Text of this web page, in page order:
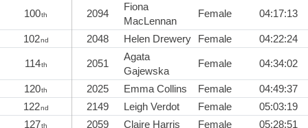
100th 2094
Fiona
MacLennan
Female 04:17:13
102nd 2048 Helen Drewery Female 04:22:24
114th 2051
Agata
Gajewska
Female 04:34:02
120th 2025 Emma Collins Female
04:49:37
122nd 2149 Leigh Verdot Female
05:03:19
127th 2059 Claire Harris Female 05:28:51